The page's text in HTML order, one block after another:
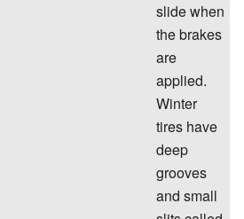
slide when
the brakes
are
applied.
Winter
tires have
deep
grooves
and small